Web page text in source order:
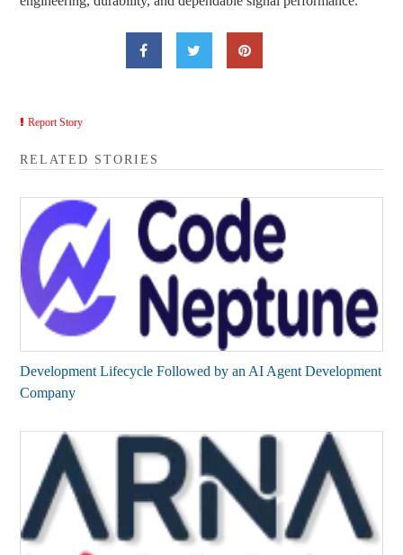
Report Story
RELATED STORIES
Development Lifecycle Followed by an AI Agent Development
Company